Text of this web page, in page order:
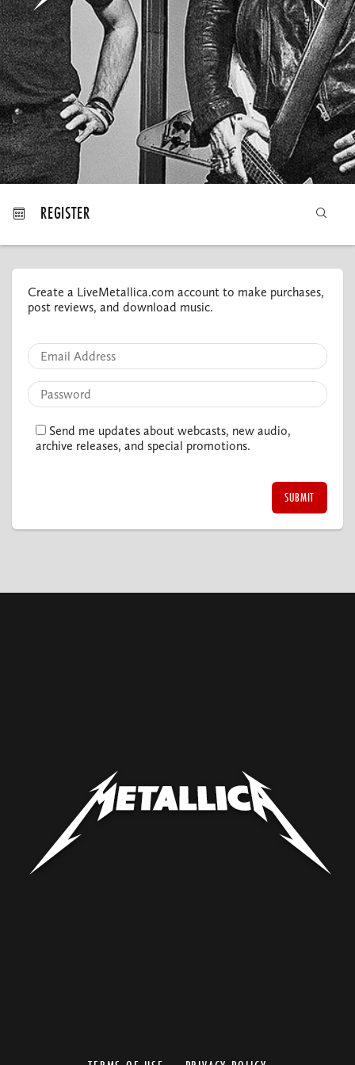
MY ORDERS
REGISTER
Create a LiveMetallica.com account to make purchases,
post reviews, and download music.
Send me updates about webcasts, new audio,
archive releases, and special promotions.